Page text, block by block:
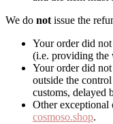
We do not issue the
Your order did
(i.e. providing the
Your order did
outside the
customs, delayed
Other exceptional
cosmoso.shop.